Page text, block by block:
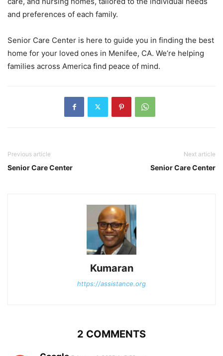
and preferences of each family.
Senior Care Center is here to guide you in finding the best
home for your loved ones in Menifee, CA. We’re helping
families across America find peace of mind.
Previous article
Senior Care Center
Next article
Senior Care Center
Kumaran
https://assistance.org
2 COMMENTS